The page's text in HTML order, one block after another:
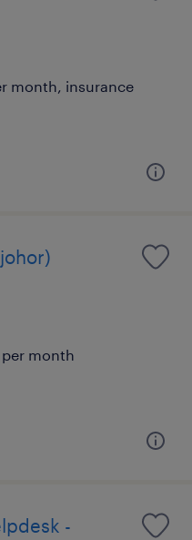
month, insurance
month
-